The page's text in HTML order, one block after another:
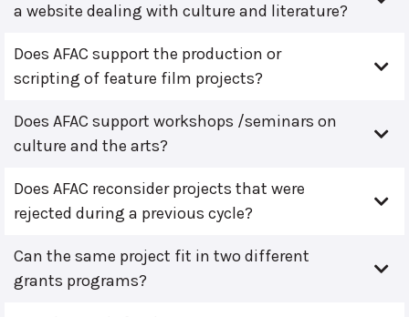
a website dealing with culture and literature?
Does AFAC support the production or
scripting of feature film projects?
Does AFAC support workshops /seminars on
culture and the arts?
Does AFAC reconsider projects that were
rejected during a previous cycle?
Can the same project fit in two different
grants programs?